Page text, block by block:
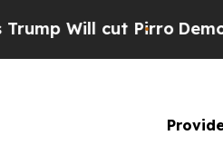
Pirro Democratic